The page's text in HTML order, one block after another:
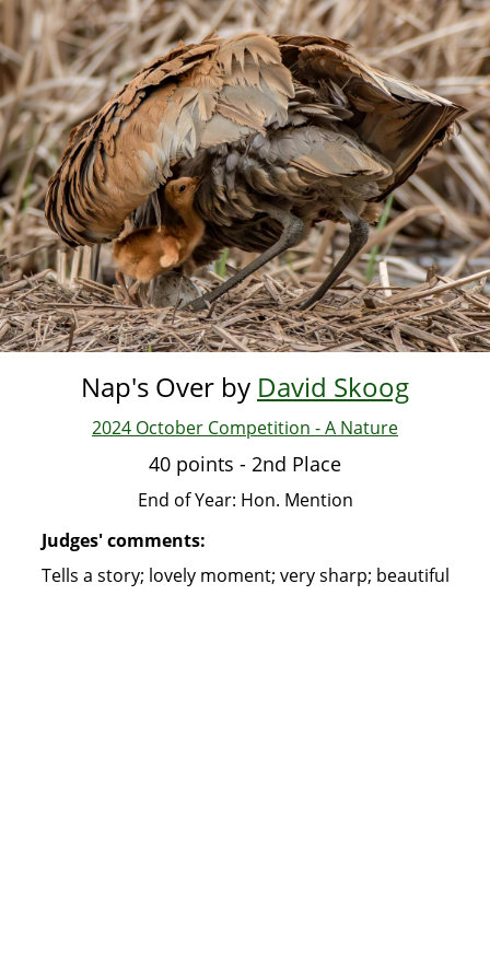
Skip
to
main
content
Nap's Over by David Skoog
2024 October Competition - A Nature
40 points - 2nd Place
End of Year: Hon. Mention
Judges' comments:
Tells a story; lovely moment; very sharp; beautiful